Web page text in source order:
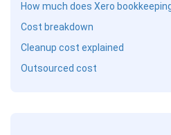
How much does Xero
Cost breakdown
Cleanup cost explained
Outsourced cost